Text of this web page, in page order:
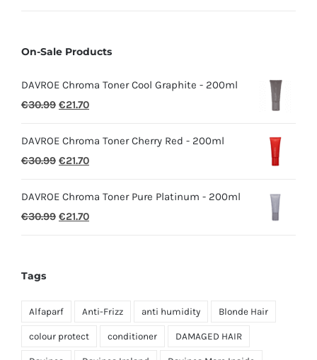
On-Sale Products
DAVROE Chroma Toner Cool Graphite - 200ml
€30.99 Original
was:
€30.99.
€21.70Current
is:
€21.70.
DAVROE Chroma Toner Cherry Red - 200ml
€30.99 Original
was:
€30.99.
€21.70Current
is:
€21.70.
DAVROE Chroma Toner Pure Platinum - 200ml
€30.99 Original
€21.70Current
Tags
Alfaparf Anti-Frizz anti humidity Blonde Hair
colour protect conditioner DAMAGED HAIR